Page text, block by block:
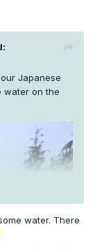
Japanese
water on the
water. There